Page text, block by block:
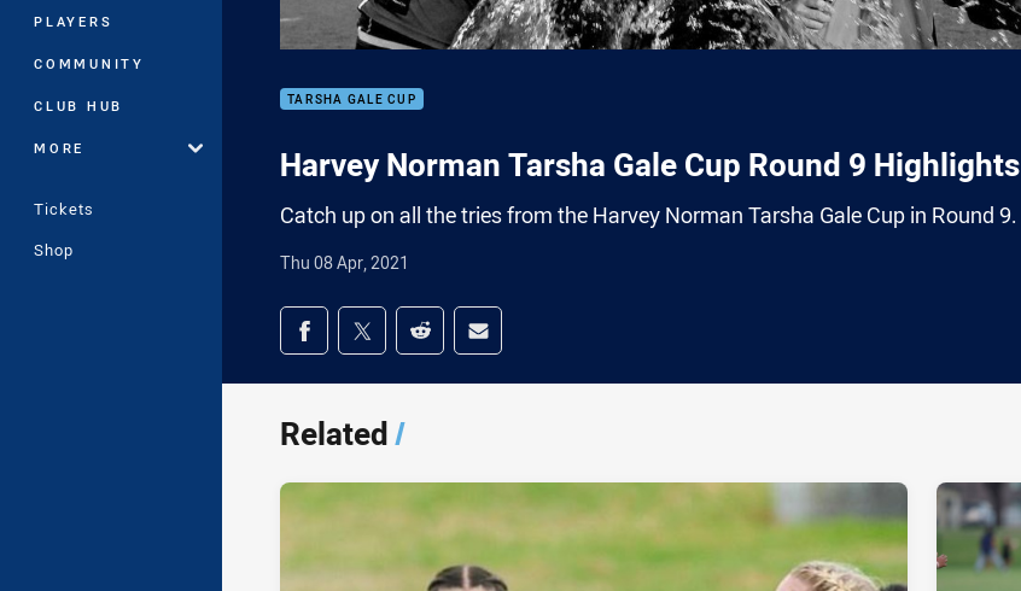
PLAYERS
COMMUNITY
CLUB HUB
MORE
Tickets
Shop
TARSHA GALE CUP
Harvey Norman Tarsha Gale Cup Round 9 Highlights
Catch up on all the tries from the Harvey Norman Tarsha Gale Cup in Round 9.
Thu 08 Apr, 2021
Share on social media
Share via Facebook
Share via Twitter
Share via Reddit
Share via Email
Related/